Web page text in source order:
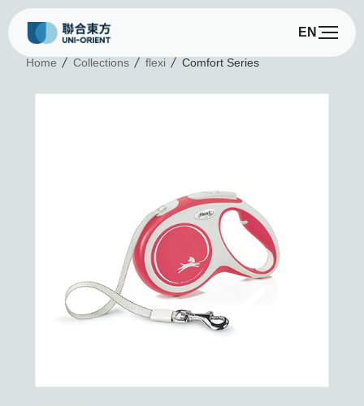
EN
Home Collections flexi Comfort Series